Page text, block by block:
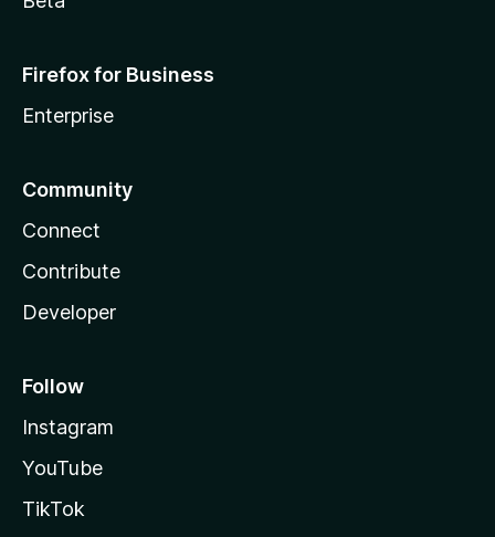
Firefox for Business
Enterprise
Community
Connect
Contribute
Developer
Follow
Instagram
YouTube
TikTok